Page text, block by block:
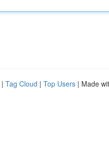
| Tag Cloud | Top Users | Made